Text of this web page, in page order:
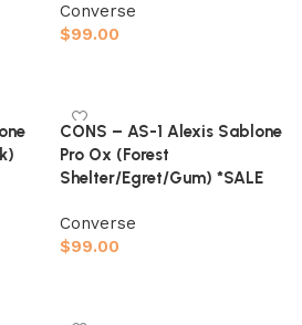
Converse
$99.00
CONS – AS-1 Alexis Sablone
Pro Ox (Forest
Shelter/Egret/Gum) *SALE
Converse
$99.00